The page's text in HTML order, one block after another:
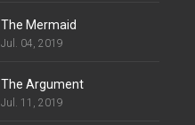
The Mermaid
Jul. 04, 2019
The Argument
Jul. 11, 2019